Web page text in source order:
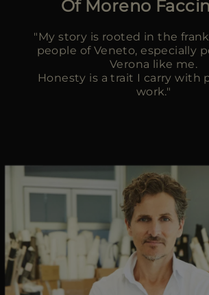
MORE COUNTRIES
Of Moreno
"My story is rooted in the
people of Veneto, especially
Verona like me.
Honesty is a trait I carry with
work."